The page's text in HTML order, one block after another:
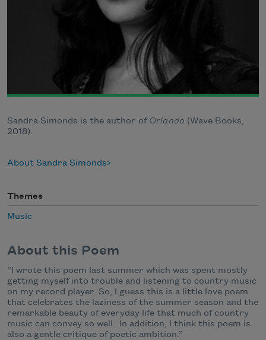
Sandra Simonds is the author ofOrlando (Wave Books,
2018).
About Sandra Simonds
Themes
Music
About this Poem
“I wrote this poem last summer which was spent mostly
getting myself into trouble and listening to country music
on my record player. So, I guess this is a little love poem
that celebrates the laziness of the summer season and the
remarkable beauty of everyday life that much of country
music can convey so well. In addition, I think this poem is
also a gentle critique of poetic ambition.”